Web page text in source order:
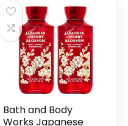
Bath and Body
Works Japanese